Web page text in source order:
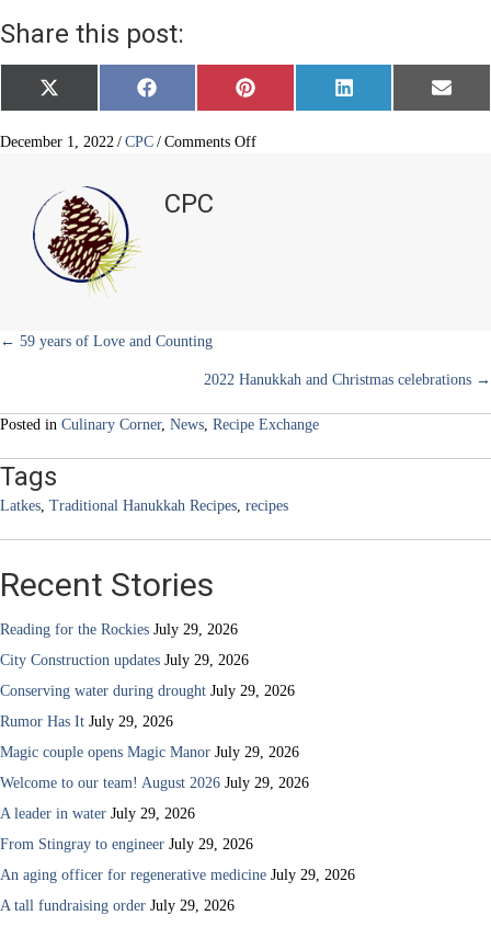
Share this post:
Share
on
X
(
w
e
r
)
Share
on
F
a
e
Share
on
P
i
t
Share
on
L
i
Share
on
E
m
December 1, 2022 / CPC / Comments Offon
CPC
Posts
← 59 years of Love and Counting
2022 Hanukkah and Christmas celebrations →
Posted in Culinary Corner, News, Recipe Exchange
Tags
Latkes, Traditional Hanukkah Recipes, recipes
Recent Stories
Reading for the Rockies July 29, 2026
City Construction updates July 29, 2026
Conserving water during drought July 29, 2026
Rumor Has It July 29, 2026
Magic couple opens Magic Manor July 29, 2026
Welcome to our team! August 2026 July 29, 2026
A leader in water July 29, 2026
From Stingray to engineer July 29, 2026
An aging officer for regenerative medicine July 29, 2026
A tall fundraising order July 29, 2026